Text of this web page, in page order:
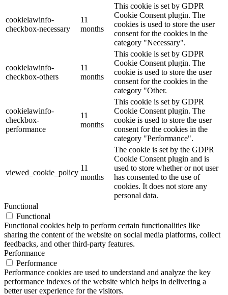
cookielawinfo-
checkbox-necessary
11
months
This cookie is set by GDPR
Cookie Consent plugin. The
cookies is used to store the user
consent for the cookies in the
category "Necessary".
cookielawinfo-
checkbox-others
11
months
This cookie is set by GDPR
Cookie Consent plugin. The
cookie is used to store the user
consent for the cookies in the
category "Other.
cookielawinfo-
checkbox-
performance
11
months
This cookie is set by GDPR
Cookie Consent plugin. The
cookie is used to store the user
consent for the cookies in the
category "Performance".
viewed_cookie_policy
11
months
The cookie is set by the GDPR
Cookie Consent plugin and is
used to store whether or not user
has consented to the use of
cookies. It does not store any
personal data.
Functional
Functional
Functional cookies help to perform certain functionalities like
sharing the content of the website on social media platforms, collect
feedbacks, and other third-party features.
Performance
Performance
Performance cookies are used to understand and analyze the key
performance indexes of the website which helps in delivering a
better user experience for the visitors.